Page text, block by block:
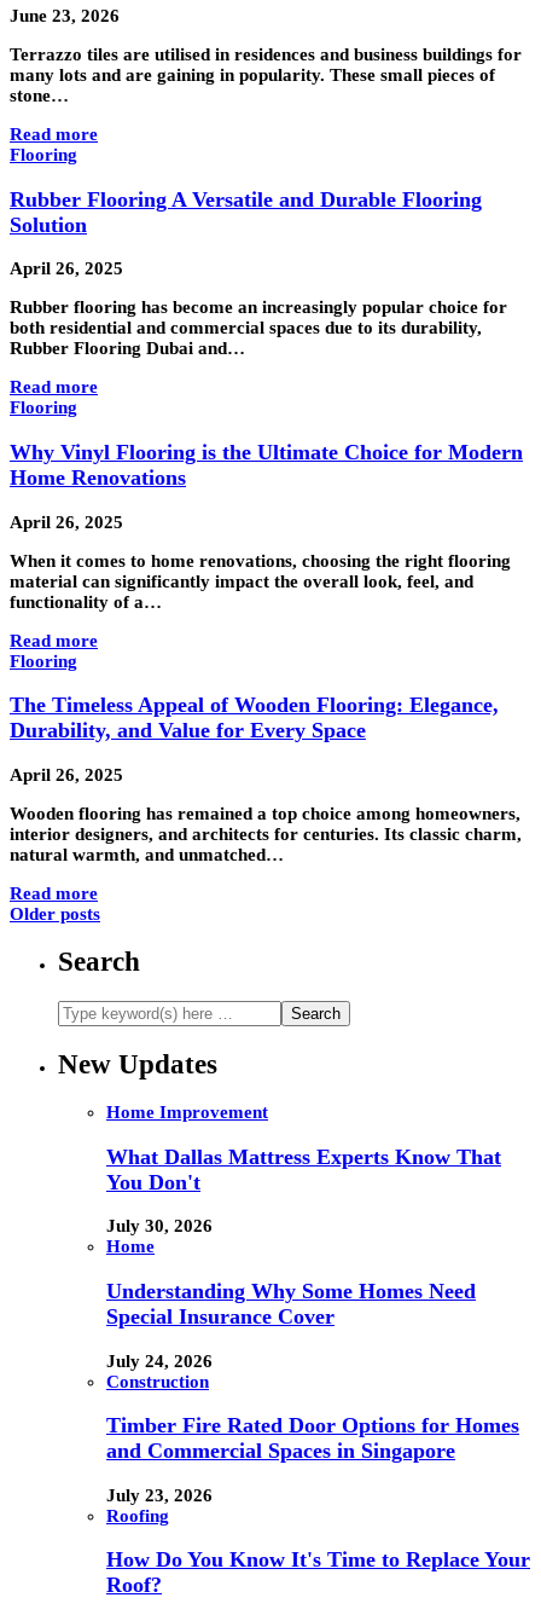
June 23, 2026
Terrazzo tiles are utilised in residences and business buildings for
many lots and are gaining in popularity. These small pieces of
stone…
Read more
Flooring
Rubber Flooring A Versatile and Durable Flooring
Solution
April 26, 2025
Rubber flooring has become an increasingly popular choice for
both residential and commercial spaces due to its durability,
Rubber Flooring Dubai and…
Read more
Flooring
Why Vinyl Flooring is the Ultimate Choice for Modern
Home Renovations
April 26, 2025
When it comes to home renovations, choosing the right flooring
material can significantly impact the overall look, feel, and
functionality of a…
Read more
Flooring
The Timeless Appeal of Wooden Flooring: Elegance,
Durability, and Value for Every Space
April 26, 2025
Wooden flooring has remained a top choice among homeowners,
interior designers, and architects for centuries. Its classic charm,
natural warmth, and unmatched…
Read more
Older posts
Search
New Updates
Home Improvement
What Dallas Mattress Experts Know That
You Don't
July 30, 2026
Home
Understanding Why Some Homes Need
Special Insurance Cover
July 24, 2026
Construction
Timber Fire Rated Door Options for Homes
and Commercial Spaces in Singapore
July 23, 2026
Roofing
How Do You Know It's Time to Replace Your
Roof?